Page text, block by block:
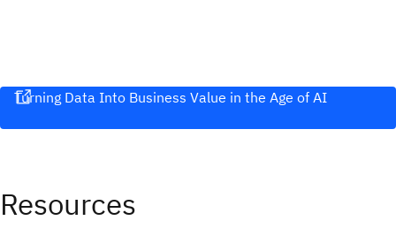
Turning Data Into Business Value in the Age of AI
Resources